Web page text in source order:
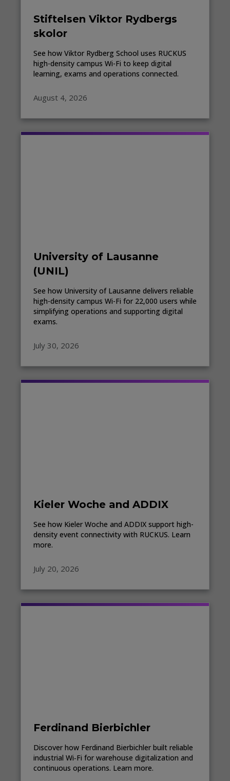
Stiftelsen Viktor Rydbergs
skolor
See how Viktor Rydberg School uses RUCKUS
high-density campus Wi-Fi to keep digital
learning, exams and operations connected.
August 4, 2026
University of Lausanne
(UNIL)
See how University of Lausanne delivers reliable
high-density campus Wi-Fi for 22,000 users while
simplifying operations and supporting digital
exams.
July 30, 2026
Kieler Woche and ADDIX
See how Kieler Woche and ADDIX support high-
density event connectivity with RUCKUS. Learn
more.
July 20, 2026
Ferdinand Bierbichler
Discover how Ferdinand Bierbichler built reliable
industrial Wi‑Fi for warehouse digitalization and
continuous operations. Learn more.